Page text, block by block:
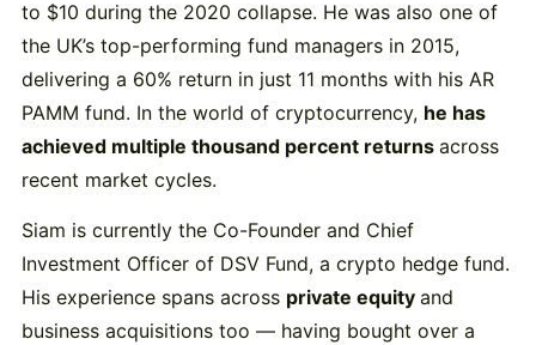
to $10 during the 2020 collapse. He was also one of
the UK’s top-performing fund managers in 2015,
delivering a 60% return in just 11 months with his AR
PAMM fund. In the world of cryptocurrency, he has
achieved multiple thousand percent returns across
recent market cycles.
Siam is currently the Co-Founder and Chief
Investment Officer of DSV Fund, a crypto hedge fund.
His experience spans across private equity and
business acquisitions too — having bought over a